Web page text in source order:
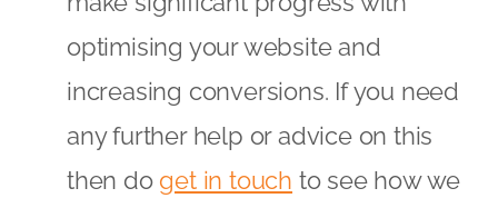
optimising your website and
increasing conversions. If you need
any further help or advice on this
then do get in touch to see how we